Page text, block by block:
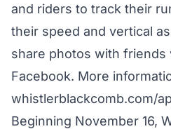
and riders to track their
their speed and vertical
share photos with friends
Facebook. More
whistlerblackcomb.com/
Beginning November 16,